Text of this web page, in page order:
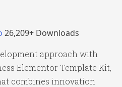
26,209+ Downloads
approach with
Elementor Template Kit,
combines innovation